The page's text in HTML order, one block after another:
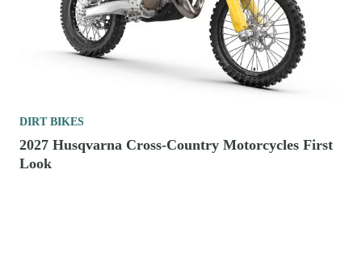
DIRT BIKES
2027 Husqvarna Cross-Country Motorcycles First
Look